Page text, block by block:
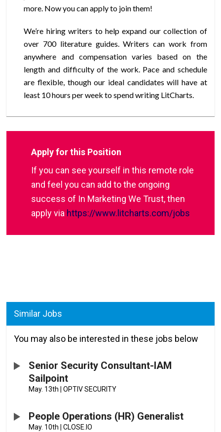
more. Now you can apply to join them!
We’re hiring writers to help expand our collection of
over 700 literature guides. Writers can work from
anywhere and compensation varies based on the
length and difficulty of the work. Pace and schedule
are flexible, though our ideal candidates will have at
least 10 hours per week to spend writing LitCharts.
Apply for this Position
If you can see yourself in this remote role
and feel you can add to the ongoing
success of In Marketing We Trust, then
apply via https://www.litcharts.com/jobs
Similar Jobs
You may also be interested in these jobs below
Senior Security Consultant-IAM
Sailpoint
May. 13th OPTIV SECURITY
People Operations (HR) Generalist
May. 10th CLOSE.IO